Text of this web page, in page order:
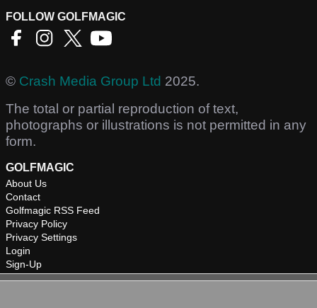
FOLLOW GOLFMAGIC
© Crash Media Group Ltd 2025.
The total or partial reproduction of text,
photographs or illustrations is not permitted in any
form.
GOLFMAGIC
About Us
Contact
Golfmagic RSS Feed
Privacy Policy
Privacy Settings
Login
Sign-Up